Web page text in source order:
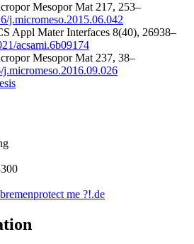
Mesopor Mat 217, 253–
j.micromeso.2015.06.042
Appl Mater Interfaces 8(40), 26938–
acsami.6b09174
Mesopor Mat 237, 38–
protect me ?!.de